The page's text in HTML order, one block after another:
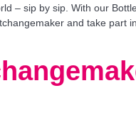
– sip by sip. With our
and take part